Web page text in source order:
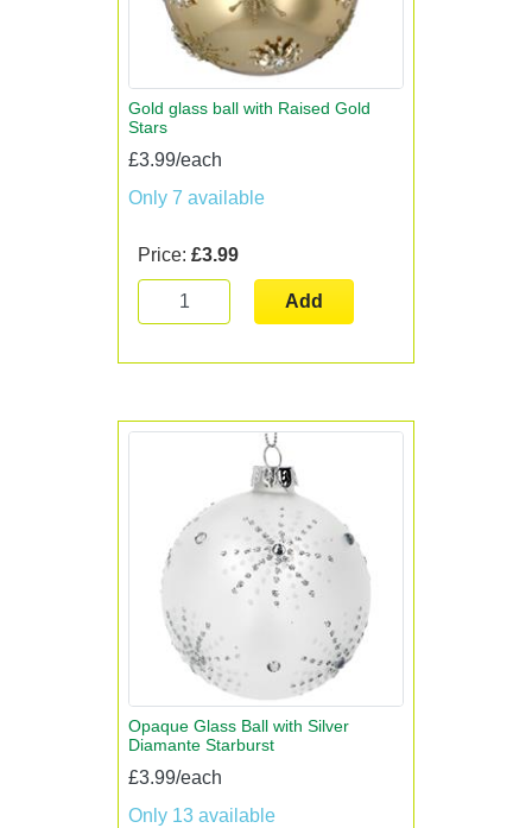
Gold glass ball with Raised Gold
Stars
£3.99/each
Only 7 available
Price: £3.99
Add
Opaque Glass Ball with Silver
Diamante Starburst
£3.99/each
Only 13 available